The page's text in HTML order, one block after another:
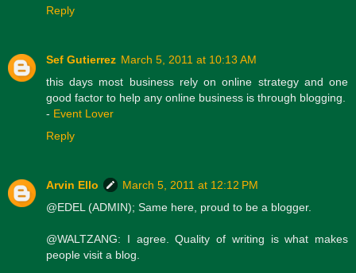
Reply
Sef Gutierrez March 5, 2011 at 10:13 AM
this days most business rely on online strategy and one
good factor to help any online business is through blogging.
- Event Lover
Reply
Arvin Ello
March 5, 2011 at 12:12 PM
@EDEL (ADMIN); Same here, proud to be a blogger.
@WALTZANG: I agree. Quality of writing is what makes
people visit a blog.